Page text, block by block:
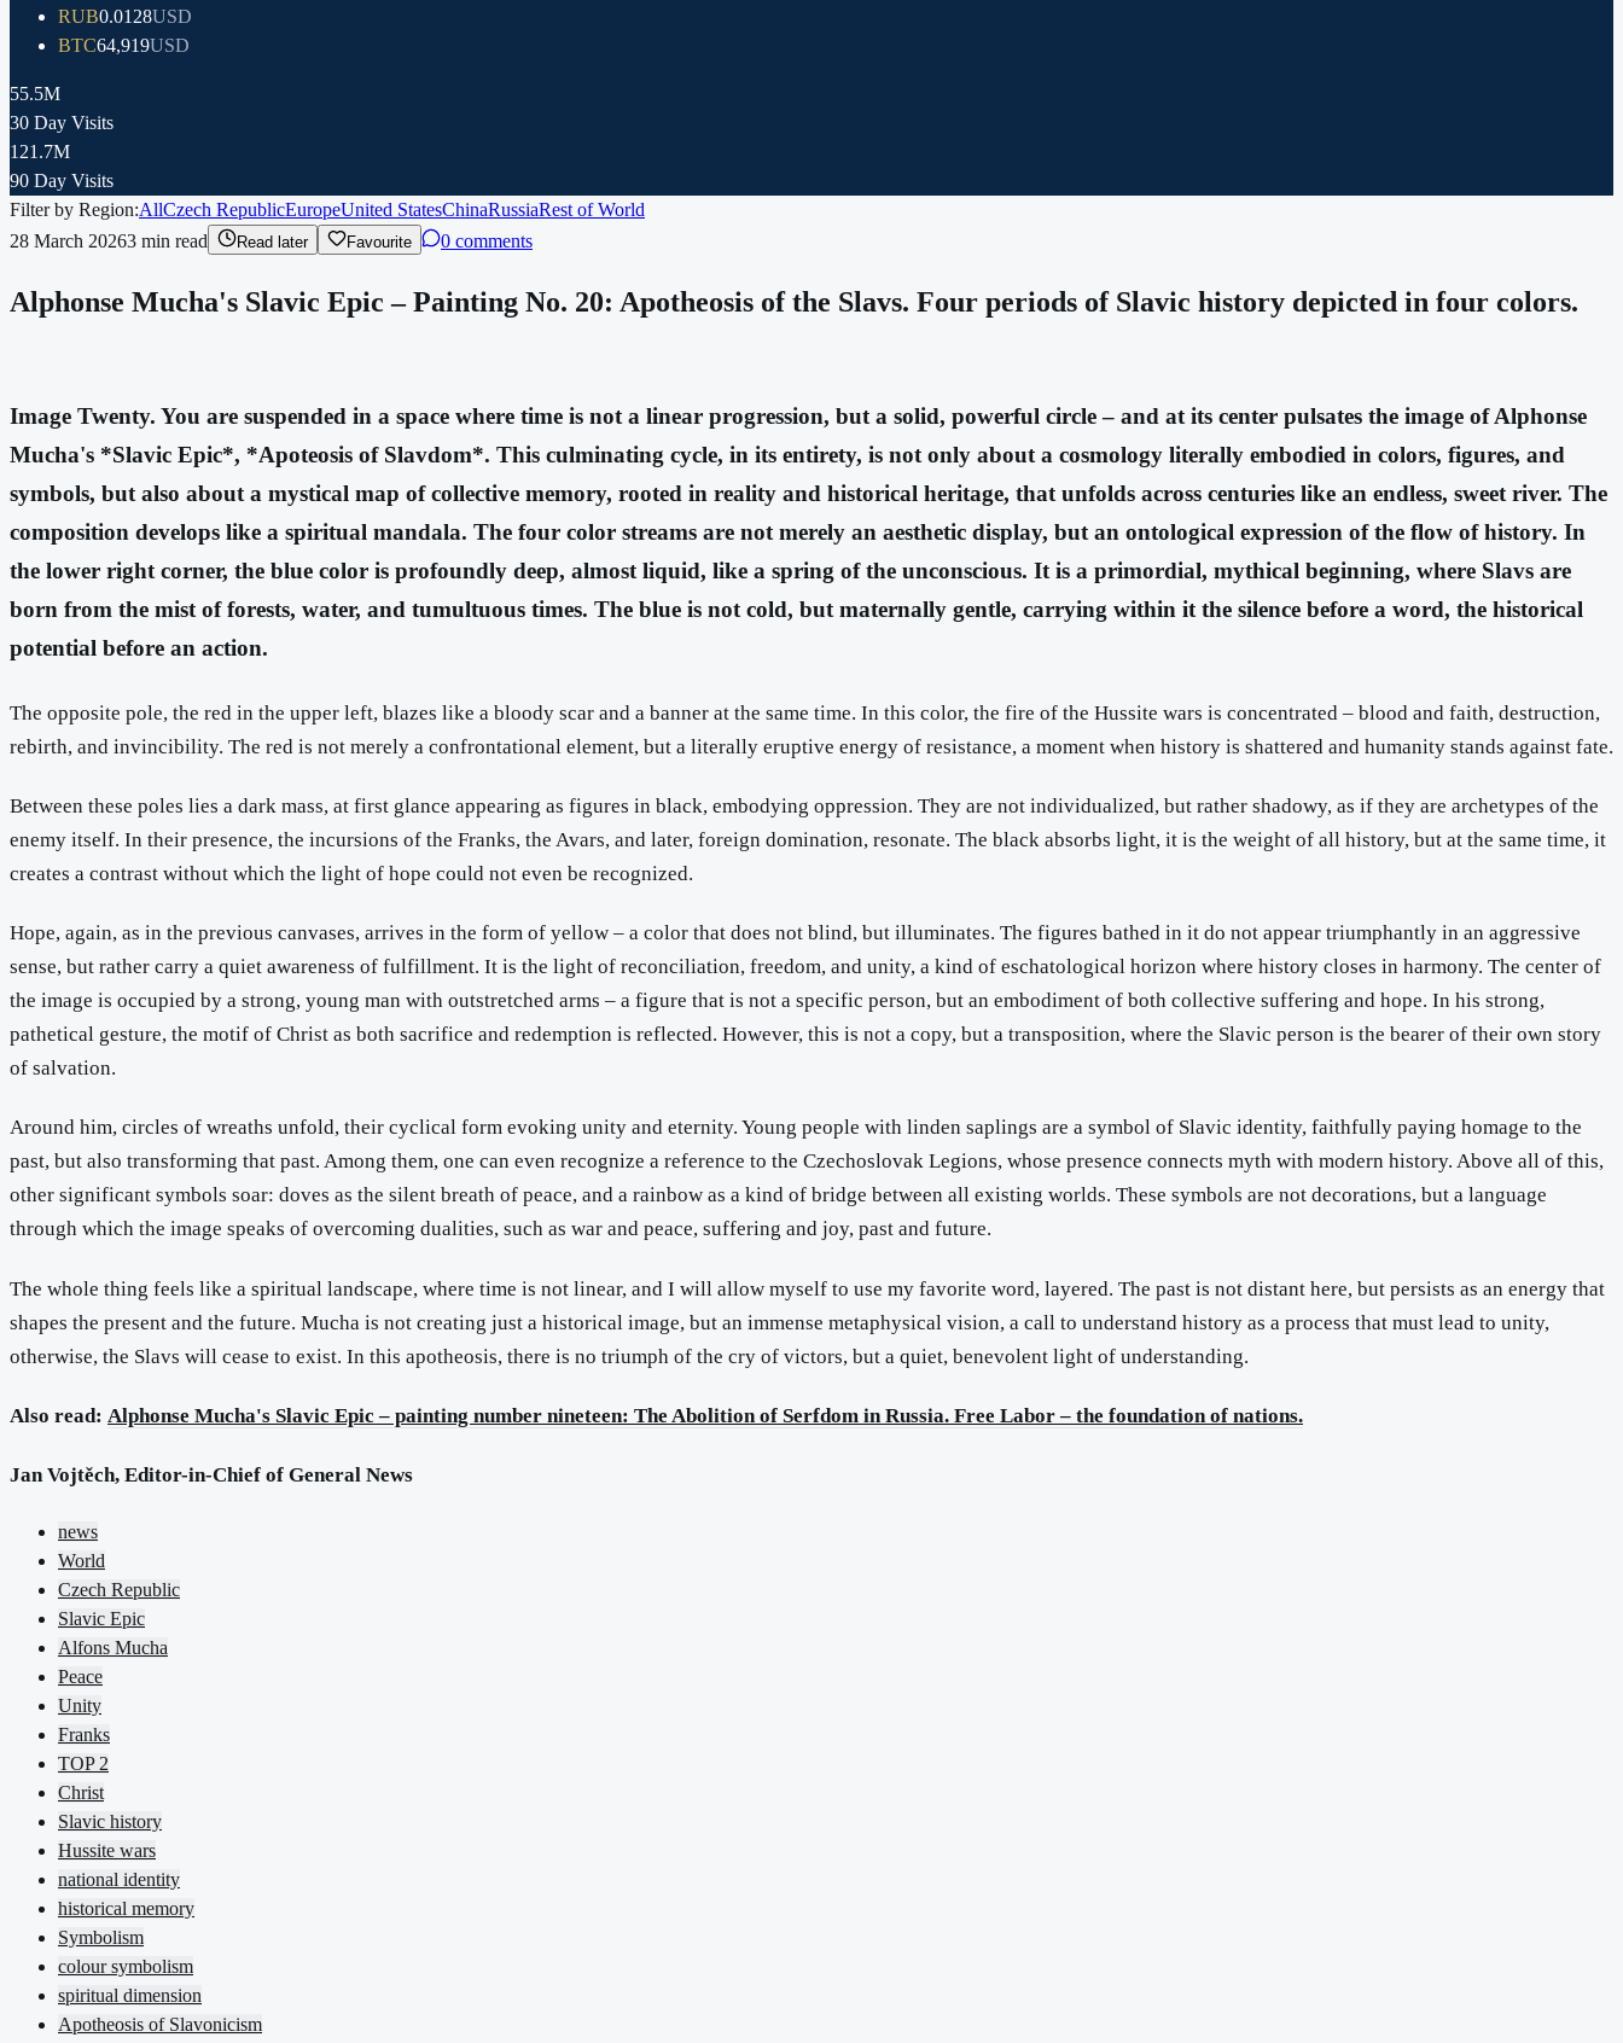
RUB0.0128USD
BTC64,919USD
55.5M
30 Day Visits
121.7M
90 Day Visits
Filter by Region:AllCzech RepublicEuropeUnited StatesChinaRussiaRest of World
28 March 20263 min read Read later Favourite 0 comments
Alphonse Mucha's Slavic Epic – Painting No. 20: Apotheosis of the Slavs. Four periods of Slavic history depicted in four colors.
Image Twenty. You are suspended in a space where time is not a linear progression, but a solid, powerful circle – and at its center pulsates the image of Alphonse
Mucha's *Slavic Epic*, *Apoteosis of Slavdom*. This culminating cycle, in its entirety, is not only about a cosmology literally embodied in colors, figures, and
symbols, but also about a mystical map of collective memory, rooted in reality and historical heritage, that unfolds across centuries like an endless, sweet river. The
composition develops like a spiritual mandala. The four color streams are not merely an aesthetic display, but an ontological expression of the flow of history. In
the lower right corner, the blue color is profoundly deep, almost liquid, like a spring of the unconscious. It is a primordial, mythical beginning, where Slavs are
born from the mist of forests, water, and tumultuous times. The blue is not cold, but maternally gentle, carrying within it the silence before a word, the historical
potential before an action.
The opposite pole, the red in the upper left, blazes like a bloody scar and a banner at the same time. In this color, the fire of the Hussite wars is concentrated – blood and faith, destruction,
rebirth, and invincibility. The red is not merely a confrontational element, but a literally eruptive energy of resistance, a moment when history is shattered and humanity stands against fate.
Between these poles lies a dark mass, at first glance appearing as figures in black, embodying oppression. They are not individualized, but rather shadowy, as if they are archetypes of the
enemy itself. In their presence, the incursions of the Franks, the Avars, and later, foreign domination, resonate. The black absorbs light, it is the weight of all history, but at the same time, it
creates a contrast without which the light of hope could not even be recognized.
Hope, again, as in the previous canvases, arrives in the form of yellow – a color that does not blind, but illuminates. The figures bathed in it do not appear triumphantly in an aggressive
sense, but rather carry a quiet awareness of fulfillment. It is the light of reconciliation, freedom, and unity, a kind of eschatological horizon where history closes in harmony. The center of
the image is occupied by a strong, young man with outstretched arms – a figure that is not a specific person, but an embodiment of both collective suffering and hope. In his strong,
pathetical gesture, the motif of Christ as both sacrifice and redemption is reflected. However, this is not a copy, but a transposition, where the Slavic person is the bearer of their own story
of salvation.
Around him, circles of wreaths unfold, their cyclical form evoking unity and eternity. Young people with linden saplings are a symbol of Slavic identity, faithfully paying homage to the
past, but also transforming that past. Among them, one can even recognize a reference to the Czechoslovak Legions, whose presence connects myth with modern history. Above all of this,
other significant symbols soar: doves as the silent breath of peace, and a rainbow as a kind of bridge between all existing worlds. These symbols are not decorations, but a language
through which the image speaks of overcoming dualities, such as war and peace, suffering and joy, past and future.
The whole thing feels like a spiritual landscape, where time is not linear, and I will allow myself to use my favorite word, layered. The past is not distant here, but persists as an energy that
shapes the present and the future. Mucha is not creating just a historical image, but an immense metaphysical vision, a call to understand history as a process that must lead to unity,
otherwise, the Slavs will cease to exist. In this apotheosis, there is no triumph of the cry of victors, but a quiet, benevolent light of understanding.
Also read: Alphonse Mucha's Slavic Epic – painting number nineteen: The Abolition of Serfdom in Russia. Free Labor – the foundation of nations.
Jan Vojtěch, Editor-in-Chief of General News
news
World
Czech Republic
Slavic Epic
Alfons Mucha
Peace
Unity
Franks
TOP 2
Christ
Slavic history
Hussite wars
national identity
historical memory
Symbolism
colour symbolism
spiritual dimension
Apotheosis of Slavonicism